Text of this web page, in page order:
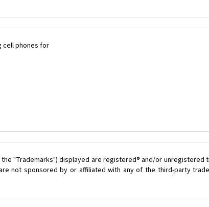
cell phones for
"Trademarks") displayed are registered® and/or
not sponsored by or affiliated with any of the third-party